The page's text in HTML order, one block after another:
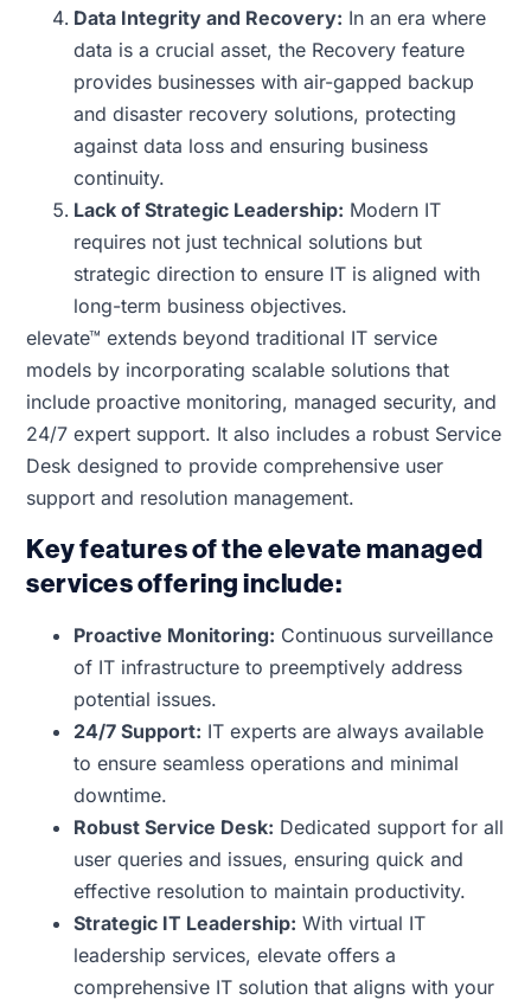
Data Integrity and Recovery: In an era where
data is a crucial asset, the Recovery feature
provides businesses with air-gapped backup
and disaster recovery solutions, protecting
against data loss and ensuring business
continuity.
Lack of Strategic Leadership: Modern IT
requires not just technical solutions but
strategic direction to ensure IT is aligned with
long-term business objectives.
elevate™ extends beyond traditional IT service
models by incorporating scalable solutions that
include proactive monitoring, managed security, and
24/7 expert support. It also includes a robust Service
Desk designed to provide comprehensive user
support and resolution management.
Key features of the elevate managed
services offering include:
Proactive Monitoring: Continuous surveillance
of IT infrastructure to preemptively address
potential issues.
24/7 Support: IT experts are always available
to ensure seamless operations and minimal
downtime.
Robust Service Desk: Dedicated support for all
user queries and issues, ensuring quick and
effective resolution to maintain productivity.
Strategic IT Leadership: With virtual IT
leadership services, elevate offers a
comprehensive IT solution that aligns with your